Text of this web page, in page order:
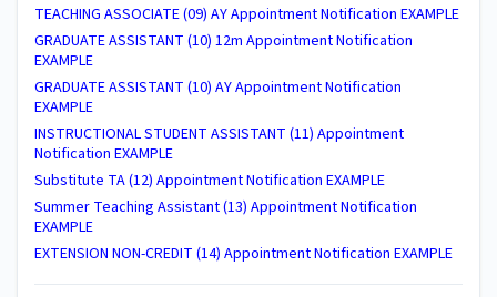
TEACHING ASSOCIATE (09) AY Appointment Notification EXAMPLE
GRADUATE ASSISTANT (10) 12m Appointment Notification
EXAMPLE
GRADUATE ASSISTANT (10) AY Appointment Notification
EXAMPLE
INSTRUCTIONAL STUDENT ASSISTANT (11) Appointment
Notification EXAMPLE
Substitute TA (12) Appointment Notification EXAMPLE
Summer Teaching Assistant (13) Appointment Notification
EXAMPLE
EXTENSION NON-CREDIT (14) Appointment Notification EXAMPLE